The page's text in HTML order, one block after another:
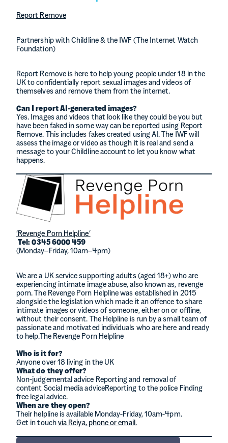
Report Remove
Partnership with Childline & the IWF (The Internet Watch
Foundation)
Report Remove is here to help young people under 18 in the
UK to confidentially report sexual images and videos of
themselves and remove them from the internet.
Can I report AI-generated images?
Yes. Images and videos that look like they could be you but
have been faked in some way can be reported using Report
Remove. This includes fakes created using AI. The IWF will
assess the image or video as though it is real and send a
message to your Childline account to let you know what
happens.
‘Revenge Porn Helpline’
Tel: 0345 6000 459
(Monday–Friday, 10am–4pm)
We are a UK service supporting adults (aged 18+) who are
experiencing intimate image abuse, also known as, revenge
porn. The Revenge Porn Helpline was established in 2015
alongside the legislation which made it an offence to share
intimate images or videos of someone, either on or offline,
without their consent. The Helpline is run by a small team of
passionate and motivated individuals who are here and ready
to help.The Revenge Porn Helpline
Who is it for?
Anyone over 18 living in the UK
What do they offer?
Non-judgemental advice Reporting and removal of
content Social media adviceReporting to the police Finding
free legal advice.
When are they open?
Their helpline is available Monday-Friday, 10am-4pm.
Get in touch via Reiya, phone or email.